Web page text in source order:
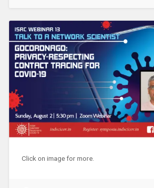
Click on image for more.